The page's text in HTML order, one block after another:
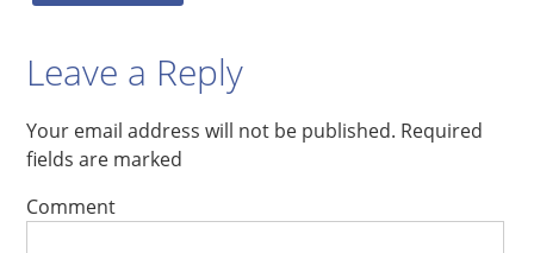
Leave a Reply
Your email address will not be published. Required
fields are marked
Comment